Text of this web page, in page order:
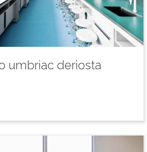
umbriac deriosta